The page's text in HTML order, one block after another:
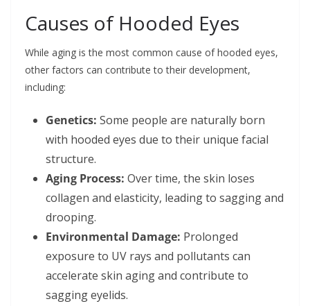
Causes of Hooded Eyes
While aging is the most common cause of hooded eyes,
other factors can contribute to their development,
including:
Genetics: Some people are naturally born
with hooded eyes due to their unique facial
structure.
Aging Process: Over time, the skin loses
collagen and elasticity, leading to sagging and
drooping.
Environmental Damage: Prolonged
exposure to UV rays and pollutants can
accelerate skin aging and contribute to
sagging eyelids.